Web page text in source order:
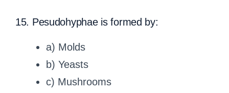
15. Pesudohyphae is formed by:
a) Molds
b) Yeasts
c) Mushrooms